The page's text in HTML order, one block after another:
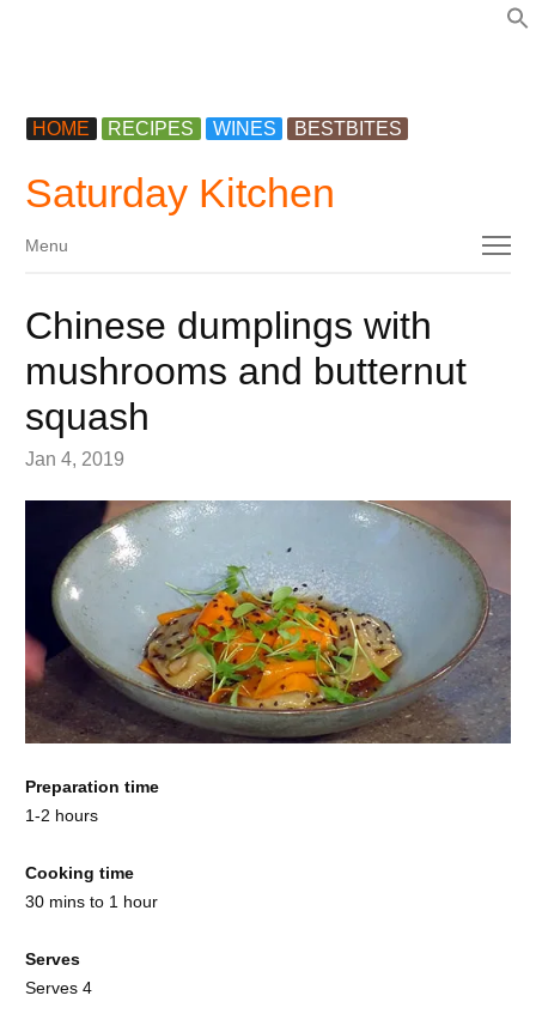
HOME RECIPES WINES BESTBITES
Saturday Kitchen
Menu
Menu
Chinese dumplings with
mushrooms and butternut
squash
Jan 4, 2019
Preparation time
1-2 hours
Cooking time
30 mins to 1 hour
Serves
Serves 4